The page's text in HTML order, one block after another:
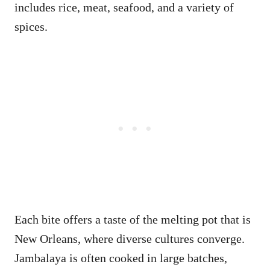
includes rice, meat, seafood, and a variety of
spices.
Each bite offers a taste of the melting pot that is
New Orleans, where diverse cultures converge.
Jambalaya is often cooked in large batches,